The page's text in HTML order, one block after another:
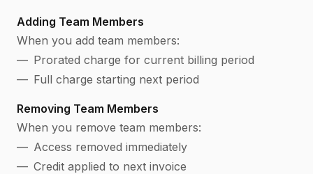
Adding Team Members
When you add team members:
Prorated charge for current billing period
Full charge starting next period
Removing Team Members
When you remove team members:
Access removed immediately
Credit applied to next invoice